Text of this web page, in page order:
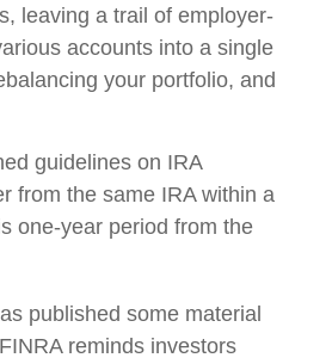
leaving a trail of employer-
accounts into a single
your portfolio, and
guidelines on IRA
from the same IRA within a
one-year period from the
published some material
reminds investors